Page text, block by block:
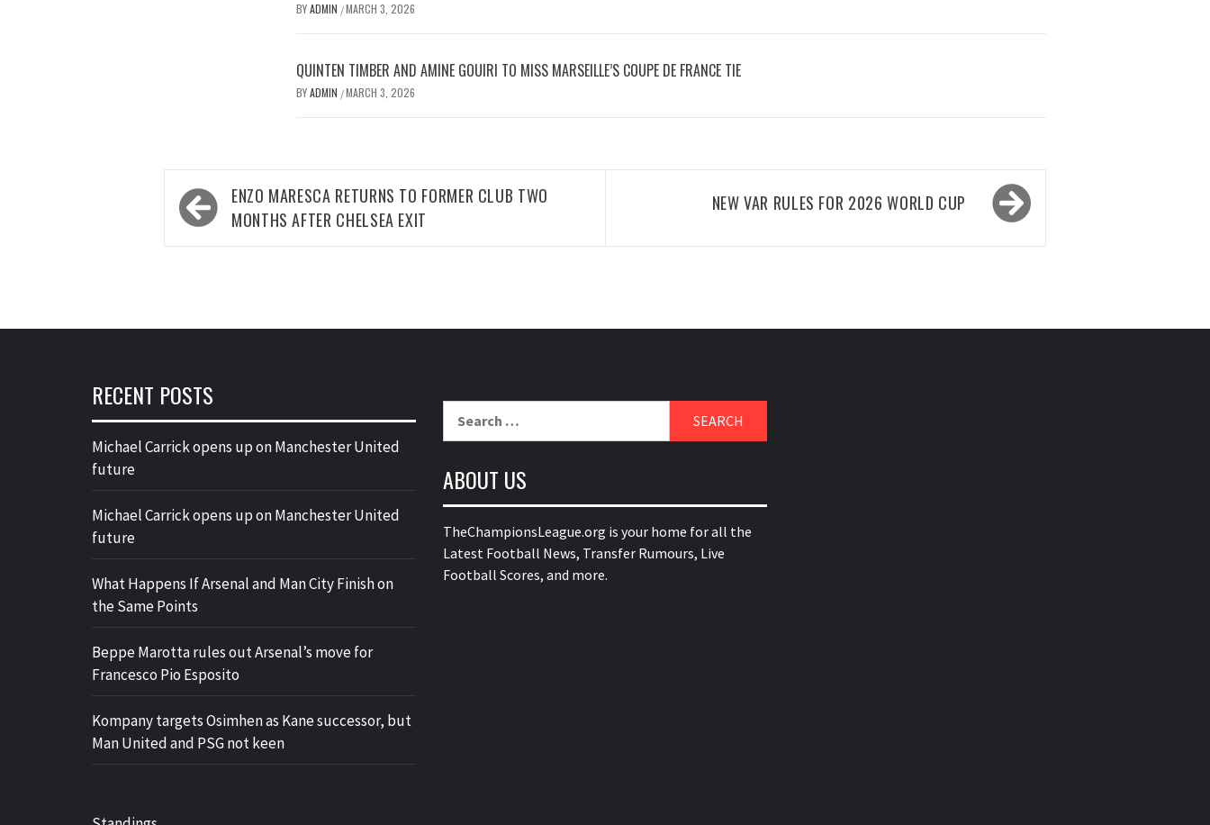
BYADMIN /MARCH 3, 2026
QUINTEN TIMBER AND AMINE GOUIRI TO MISS MARSEILLE’S COUPE DE FRANCE TIE
BYADMIN /MARCH 3, 2026
Post
navigation
ENZO MARESCA RETURNS TO FORMER CLUB TWO
MONTHS AFTER CHELSEA EXIT
NEW VAR RULES FOR 2026 WORLD CUP
RECENT POSTS
Michael Carrick opens up on Manchester United
future
Michael Carrick opens up on Manchester United
future
What Happens If Arsenal and Man City Finish on
the Same Points
Beppe Marotta rules out Arsenal’s move for
Francesco Pio Esposito
Kompany targets Osimhen as Kane successor, but
Man United and PSG not keen
ABOUT US
TheChampionsLeague.org is your home for all the
Latest Football News, Transfer Rumours, Live
Football Scores, and more.